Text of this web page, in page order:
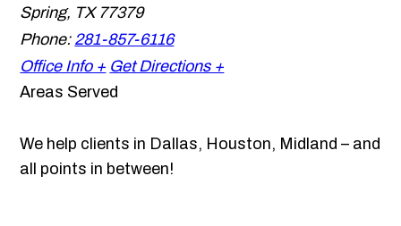
Spring, TX 77379
Phone: 281-857-6116
Office Info + Get Directions +
Areas Served
We help clients in Dallas, Houston, Midland – and
all points in between!